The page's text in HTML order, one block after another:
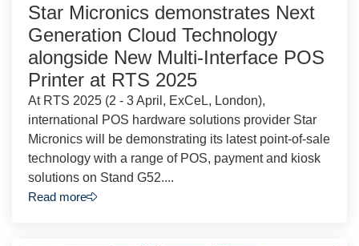
Star Micronics demonstrates Next
Generation Cloud Technology
alongside New Multi-Interface POS
Printer at RTS 2025
At RTS 2025 (2 - 3 April, ExCeL, London),
international POS hardware solutions provider Star
Micronics will be demonstrating its latest point-of-sale
technology with a range of POS, payment and kiosk
solutions on Stand G52....
Read more